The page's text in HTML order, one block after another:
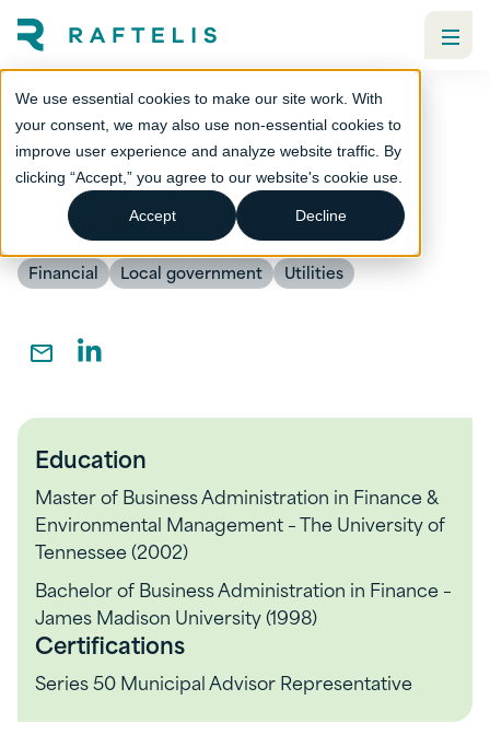
We use essential cookies to make our site work. With
your consent, we may also use non-essential cookies to
improve user experience and analyze website traffic. By
clicking “Accept,” you agree to our website's cookie use.
Accept Decline
Bart Kreps
Executive Vice President
Financial Local government Utilities
Education
Master of Business Administration in Finance &
Environmental Management – The University of
Tennessee (2002)
Bachelor of Business Administration in Finance –
James Madison University (1998)
Certifications
Series 50 Municipal Advisor Representative